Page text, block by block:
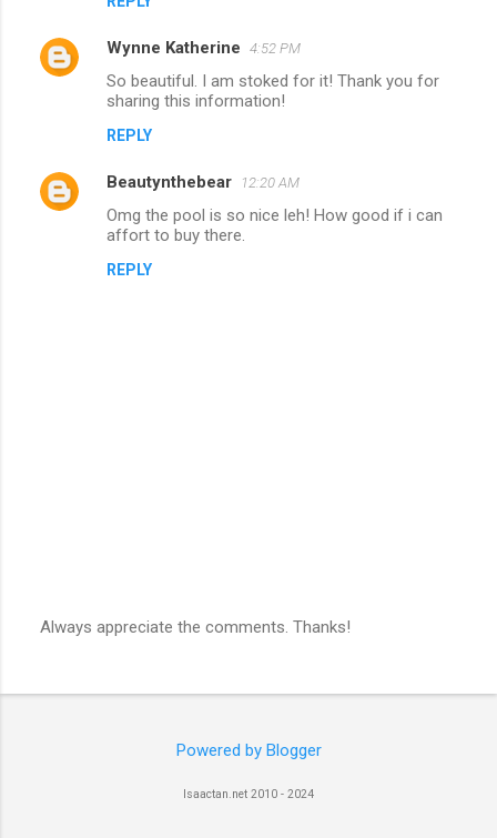
Wynne Katherine 4:52 PM
So beautiful. I am stoked for it! Thank you for
sharing this information!
REPLY
Beautynthebear 12:20 AM
Omg the pool is so nice leh! How good if i can
affort to buy there.
REPLY
s
Always appreciate the comments. Thanks!
Powered by Blogger
Isaactan.net 2010 - 2024